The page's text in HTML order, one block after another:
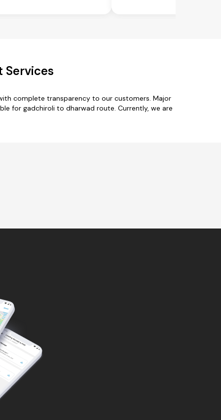
Services
complete transparency to our customers. Major
for gadchiroli to dharwad route. Currently, we are